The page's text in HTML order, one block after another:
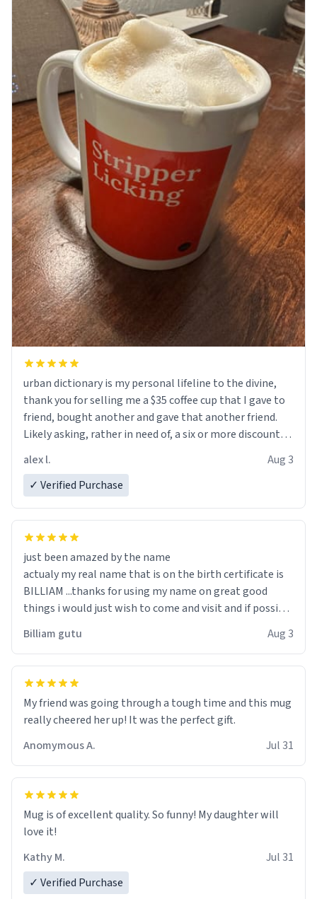
urban dictionary is my personal lifeline to the divine,
thank you for selling me a $35 coffee cup that I gave to
friend, bought another and gave that another friend.
Likely asking, rather in need of, a six or more discount
alex l.
Aug 3
✓ Verified Purchase
just been amazed by the name
actualy my real name that is on the birth certificate is
BILLIAM ...thanks for using my name on great good
things i would just wish to come and visit and if possible
Billiam gutu Aug 3
My friend was going through a tough time and this mug
really cheered her up! It was the perfect gift.
Anomymous A.
Jul 31
Mug is of excellent quality. So funny! My daughter will
love it!
Kathy M.
Jul 31
✓ Verified Purchase